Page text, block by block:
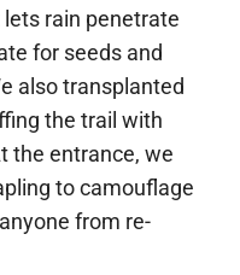
rain penetrate
for seeds and
also transplanted
the trail with
the entrance, we
to camouflage
from re-